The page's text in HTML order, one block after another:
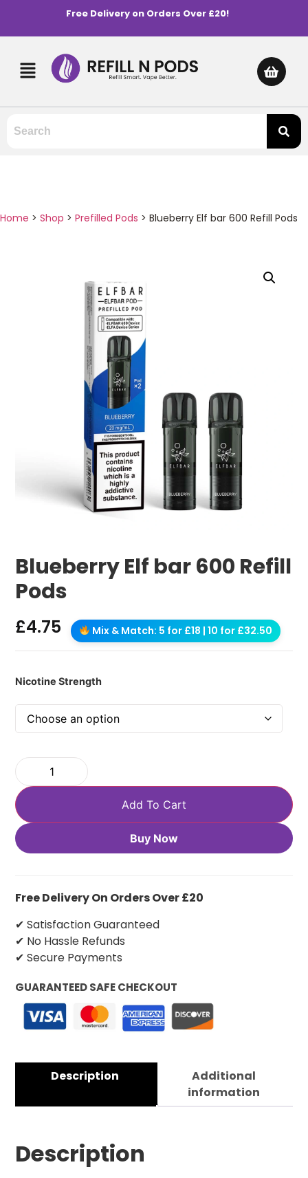
Free Delivery on Orders Over £20!
Home > Shop > Prefilled Pods > Blueberry Elf bar 600 Refill Pods
Blueberry Elf bar 600 Refill
Pods
£4.75 Mix & Match: 5 for £18 | 10 for £32.50
Nicotine Strength
Add To Cart
Buy Now
Free Delivery On Orders Over £20
✔ Satisfaction Guaranteed
✔ No Hassle Refunds
✔ Secure Payments
GUARANTEED SAFE CHECKOUT
Description
Additional
information
Description